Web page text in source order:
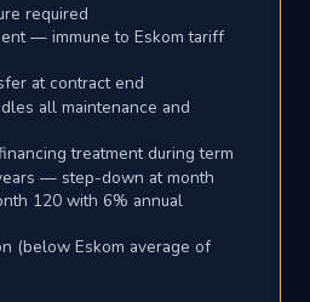
required
— immune to Eskom tariff
at contract end
all maintenance and
treatment during term
— step-down at month
120 with 6% annual
(below Eskom average of